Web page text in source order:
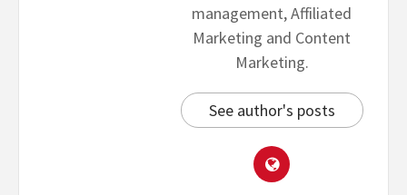
management, Affiliated
Marketing and Content
Marketing.
See author's posts